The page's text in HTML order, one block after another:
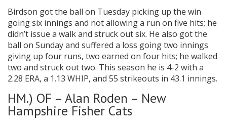
Birdson got the ball on Tuesday picking up the win
going six innings and not allowing a run on five hits; he
didn’t issue a walk and struck out six. He also got the
ball on Sunday and suffered a loss going two innings
giving up four runs, two earned on four hits; he walked
two and struck out two. This season he is 4-2 with a
2.28 ERA, a 1.13 WHIP, and 55 strikeouts in 43.1 innings.
HM.) OF – Alan Roden – New
Hampshire Fisher Cats